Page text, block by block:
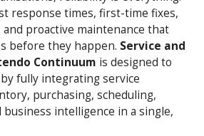
response times, first-time fixes,
proactive maintenance that
before they happen. Service and
Continuum is designed to
fully integrating service
purchasing, scheduling,
intelligence in a single,